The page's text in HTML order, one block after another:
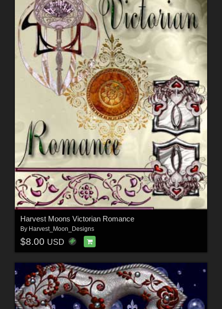
Harvest Moons Victorian Romance
By Harvest_Moon_Designs
$8.00 USD